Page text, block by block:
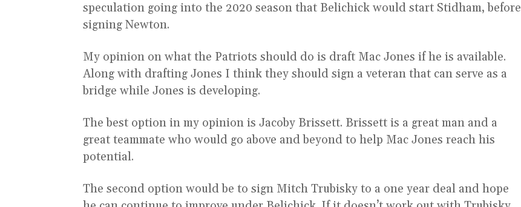
speculation going into the 2020 season that Belichick would start Stidham, before
signing Newton.
My opinion on what the Patriots should do is draft Mac Jones if he is available.
Along with drafting Jones I think they should sign a veteran that can serve as a
bridge while Jones is developing.
The best option in my opinion is Jacoby Brissett. Brissett is a great man and a
great teammate who would go above and beyond to help Mac Jones reach his
potential.
The second option would be to sign Mitch Trubisky to a one year deal and hope